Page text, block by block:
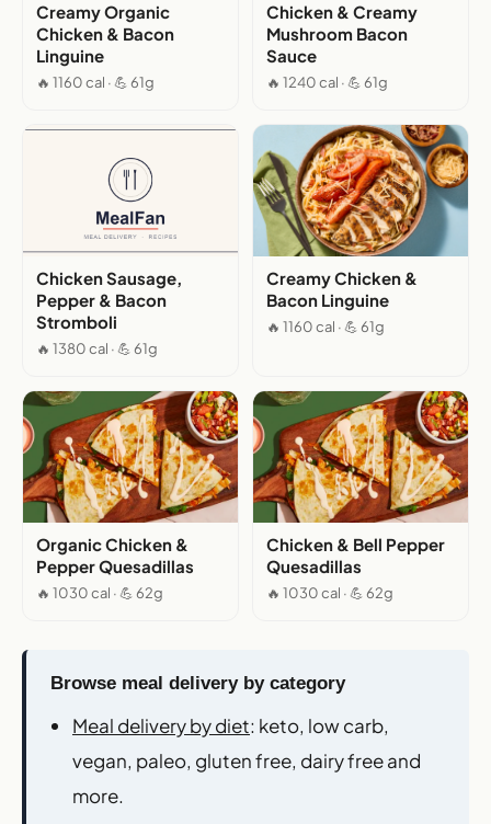
Creamy Organic
Chicken & Bacon
Linguine
🔥 1160 cal · 💪 61g
Chicken & Creamy
Mushroom Bacon
Sauce
🔥 1240 cal · 💪 61g
Chicken Sausage,
Pepper & Bacon
Stromboli
🔥 1380 cal · 💪 61g
Creamy Chicken &
Bacon Linguine
🔥 1160 cal · 💪 61g
Organic Chicken &
Pepper Quesadillas
🔥 1030 cal · 💪 62g
Chicken & Bell Pepper
Quesadillas
🔥 1030 cal · 💪 62g
Browse meal delivery by category
Meal delivery by diet: keto, low carb,
vegan, paleo, gluten free, dairy free and
more.